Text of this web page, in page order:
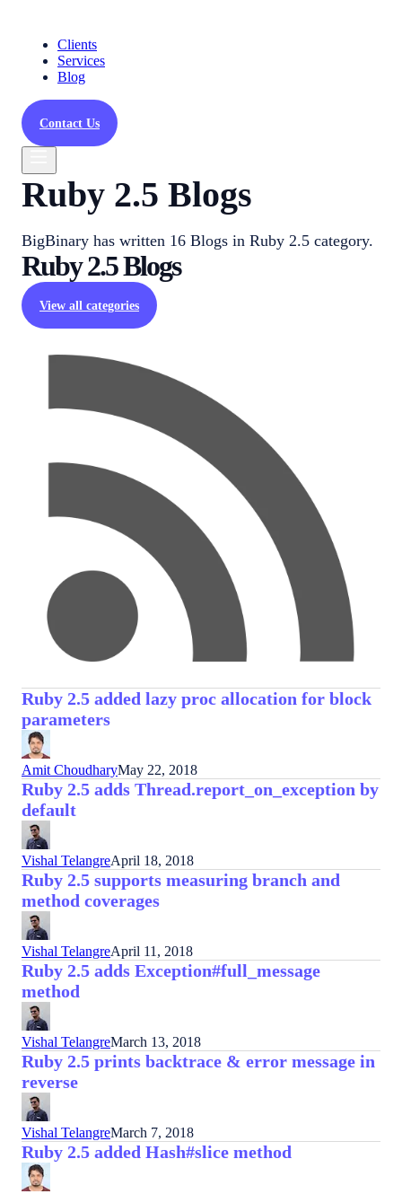
Clients
Services
Blog
Contact Us
Ruby 2.5 Blogs
BigBinary has written 16 Blogs in Ruby 2.5 category.
Ruby 2.5Blogs
View all categories
Ruby 2.5 added lazy proc allocation for block
parameters
Amit ChoudharyMay 22, 2018
Ruby 2.5 adds Thread.report_on_exception by
default
Vishal TelangreApril 18, 2018
Ruby 2.5 supports measuring branch and
method coverages
Vishal TelangreApril 11, 2018
Ruby 2.5 adds Exception#full_message
method
Vishal TelangreMarch 13, 2018
Ruby 2.5 prints backtrace & error message in
reverse
Vishal TelangreMarch 7, 2018
Ruby 2.5 added Hash#slice method